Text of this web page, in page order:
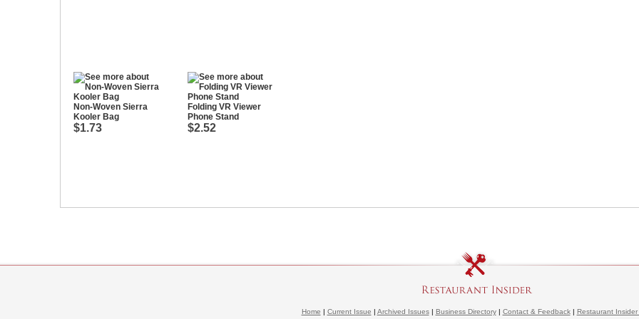
Non-Woven Sierra
Kooler Bag
$1.73
Folding VR Viewer
Phone Stand
$2.52
Home | Current Issue | Archived Issues| Business Directory| Contact & Feedback| Restaurant Insider